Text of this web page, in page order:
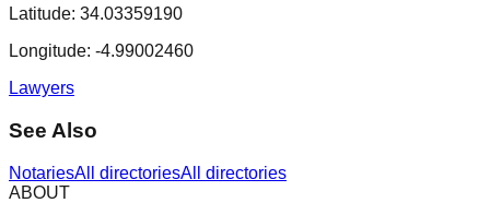
Latitude: 34.03359190
Longitude: -4.99002460
Lawyers
See Also
NotariesAll directoriesAll directories
ABOUT